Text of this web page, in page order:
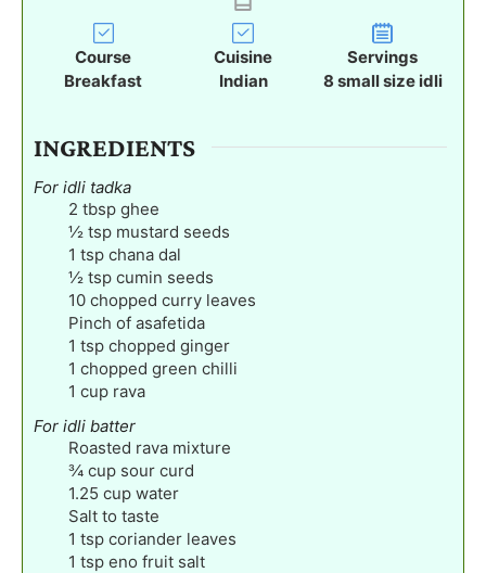
s
u
t
e
s
Course
Breakfast
Cuisine
Indian
Servings
8 small size idli
INGREDIENTS
For idli tadka
2 tbsp ghee
½ tsp mustard seeds
1 tsp chana dal
½ tsp cumin seeds
10 chopped curry leaves
Pinch of asafetida
1 tsp chopped ginger
1 chopped green chilli
1 cup rava
For idli batter
Roasted rava mixture
¾ cup sour curd
1.25 cup water
Salt to taste
1 tsp coriander leaves
1 tsp eno fruit salt